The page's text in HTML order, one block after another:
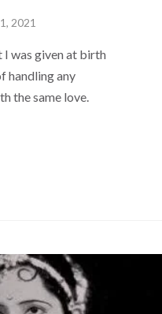
2021
I was given at birth
handling any
the same love.